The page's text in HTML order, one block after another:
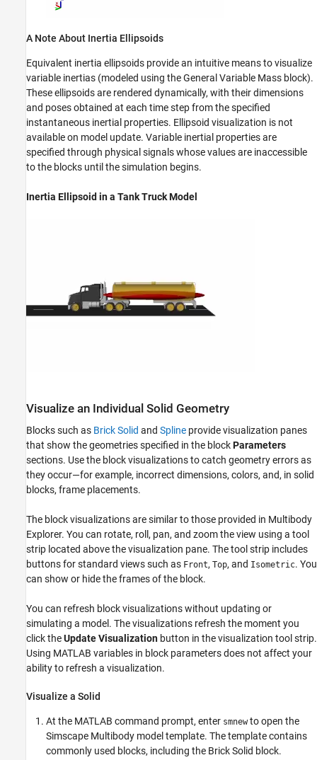
A Note About Inertia Ellipsoids
Equivalent inertia ellipsoids provide an intuitive means to visualize
variable inertias (modeled using theGeneral Variable Mass block).
These ellipsoids are rendered dynamically, with their dimensions
and poses obtained at each time step from the specified
instantaneous inertial properties. Ellipsoid visualization is not
available on model update. Variable inertial properties are
specified through physical signals whose values are inaccessible
to the blocks until the simulation begins.
Inertia Ellipsoid in a Tank Truck Model
Visualize an Individual Solid Geometry
Blocks such as Brick Solid and Spline provide visualization panes
that show the geometries specified in the blockParameters
sections. Use the block visualizations to catch geometry errors as
they occur—for example, incorrect dimensions, colors, and, in solid
blocks, frame placements.
The block visualizations are similar to those provided in Multibody
Explorer. You can rotate, roll, pan, and zoom the view using a tool
strip located above the visualization pane. The tool strip includes
buttons for standard views such as Front, Top, and Isometric. You
can show or hide the frames of the block.
You can refresh block visualizations without updating or
simulating a model. The visualizations refresh the moment you
click theUpdate Visualization button in the visualization tool strip.
Using MATLAB variables in block parameters does not affect your
ability to refresh a visualization.
Visualize a Solid
At the MATLAB command prompt, enter smnewto open the
Simscape Multibody model template. The template contains
commonly used blocks, including the Brick Solid block.